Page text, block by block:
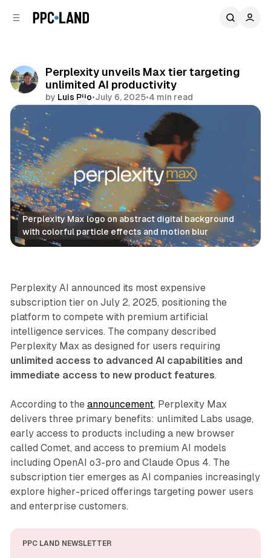
Perplexity unveils Max tier targeting
unlimited AI productivity
by Luis Rijo•July 6, 2025•4 min read
Comments
Perplexity Max logo on abstract digital background
with colorful particle effects and motion blur
AI
Perplexity AI announced its most expensive
subscription tier on July 2, 2025, positioning the
platform to compete with premium artificial
intelligence services. The company described
Perplexity Max as designed for users requiring
unlimited access to advanced AI capabilities and
immediate access to new product features.
According to the announcement, Perplexity Max
delivers three primary benefits: unlimited Labs usage,
early access to products including a new browser
called Comet, and access to premium AI models
including OpenAI o3-pro and Claude Opus 4. The
subscription tier emerges as AI companies increasingly
explore higher-priced offerings targeting power users
and enterprise customers.
PPC LAND NEWSLETTER